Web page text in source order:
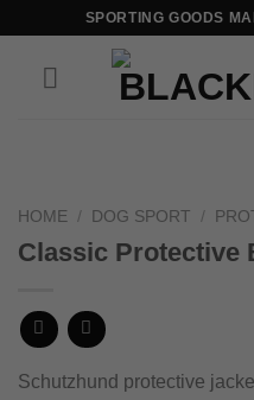
SPORTING GOODS
HOME / DOG SPORT /
Classic Protective
Schutzhund protective